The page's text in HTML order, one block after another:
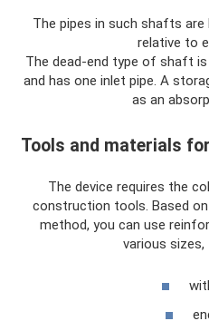
The pipes in such shafts are
relative to
The dead-end type of shaft
and has one inlet pipe. A
as an
Tools and materials
The device requires the
construction tools. Based
method, you can use
various sizes,